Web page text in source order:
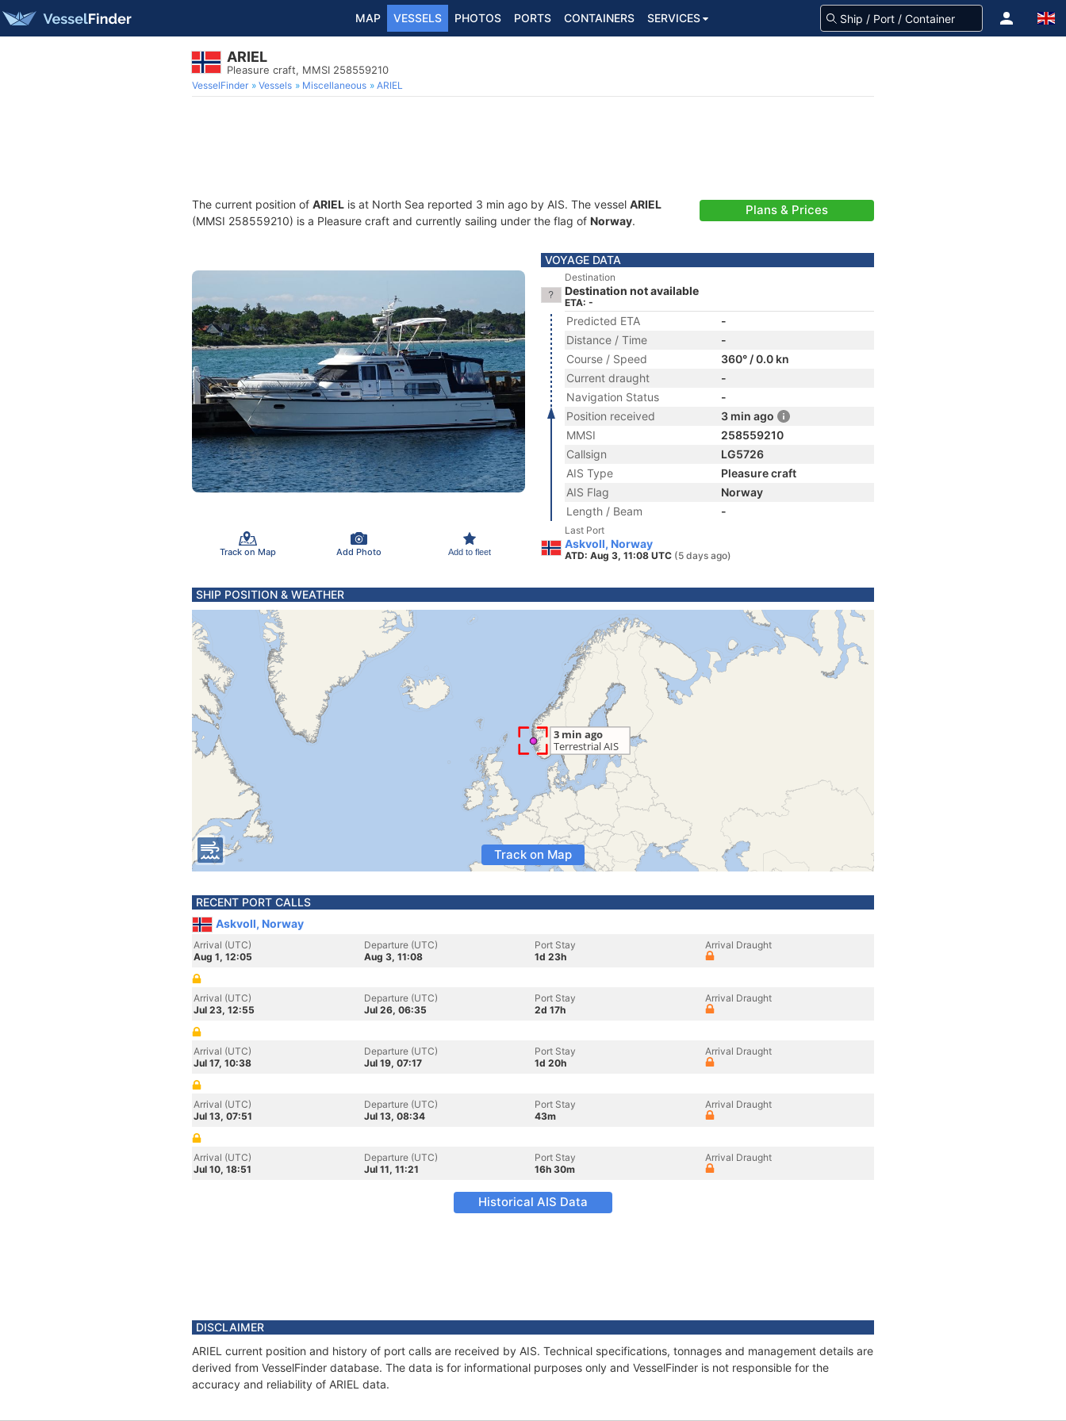
MAP VESSELS PHOTOS PORTS CONTAINERS SERVICES
ARIEL
Pleasure craft, MMSI 258559210
VesselFinder Vessels Miscellaneous ARIEL
The current position of ARIEL is at North Sea reported 3 min ago by AIS. The vessel ARIEL
(MMSI 258559210) is a Pleasure craft and currently sailing under the flag of Norway.
Plans & Prices
Track on Map Add Photo Add to fleet
VOYAGE DATA
Destination
Destination not available
ETA: -
Predicted ETA
-
Distance / Time
-
Course / Speed
360° / 0.0 kn
Current draught
-
Navigation Status
-
Position received
3 min ago
MMSI
258559210
Callsign
LG5726
AIS Type
Pleasure craft
AIS Flag
Norway
Length / Beam
-
Last Port
Askvoll, Norway
ATD: Aug 3, 11:08 UTC (5 days ago)
SHIP POSITION & WEATHER
Track on Map
RECENT PORT CALLS
Askvoll, Norway
Arrival (UTC)
Aug 1, 12:05
Departure (UTC)
Aug 3, 11:08
Port Stay
1d 23h
Arrival Draught
Arrival (UTC)
Jul 23, 12:55
Departure (UTC)
Jul 26, 06:35
Port Stay
2d 17h
Arrival Draught
Arrival (UTC)
Jul 17, 10:38
Departure (UTC)
Jul 19, 07:17
Port Stay
1d 20h
Arrival Draught
Arrival (UTC)
Jul 13, 07:51
Departure (UTC)
Jul 13, 08:34
Port Stay
43m
Arrival Draught
Arrival (UTC)
Jul 10, 18:51
Departure (UTC)
Jul 11, 11:21
Port Stay
16h 30m
Arrival Draught
Historical AIS Data
DISCLAIMER
ARIEL current position and history of port calls are received by AIS. Technical specifications, tonnages and management details are
derived from VesselFinder database. The data is for informational purposes only and VesselFinder is not responsible for the
accuracy and reliability of ARIEL data.